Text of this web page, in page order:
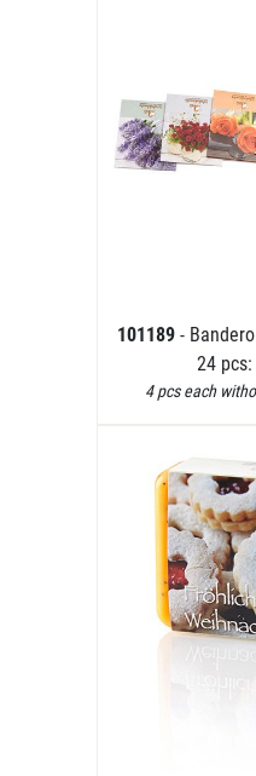
101189 -
24
4 pcs each